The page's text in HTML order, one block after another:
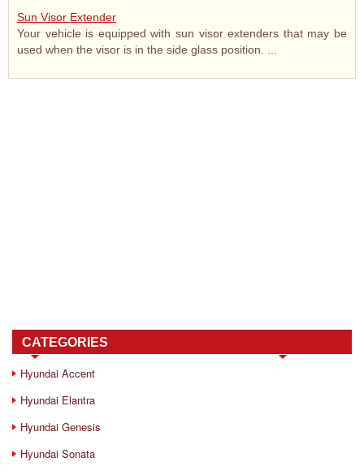
Sun Visor Extender
Your vehicle is equipped with sun visor extenders that may be
used when the visor is in the side glass position. ...
CATEGORIES
Hyundai Accent
Hyundai Elantra
Hyundai Genesis
Hyundai Sonata